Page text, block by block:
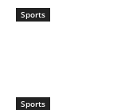
Sports
Sports